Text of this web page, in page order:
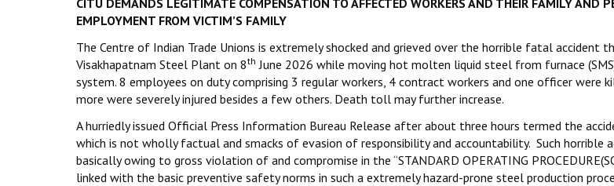
CITU DEMANDS LEGITIMATE COMPENSATION TO AFFECTED WORKERS AND THEIR FAMILY AND
EMPLOYMENT FROM VICTIM’S FAMILY
The Centre of Indian Trade Unions is extremely shocked and grieved over the horrible fatal accident
Visakhapatnam Steel Plant on 8th June 2026 while moving hot molten liquid steel from furnace
system. 8 employees on duty comprising 3 regular workers, 4 contract workers and one officer were
more were severely injured besides a few others. Death toll may further increase.
A hurriedly issued Official Press Information Bureau Release after about three hours termed the
which is not wholly factual and smacks of evasion of responsibility and accountability. Such horrible
basically owing to gross violation of and compromise in the “STANDARD OPERATING
linked with the basic preventive safety norms in such a extremely hazard-prone steel production